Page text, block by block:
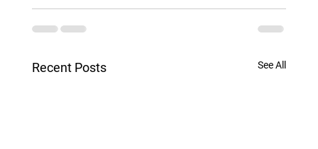
Recent Posts See All